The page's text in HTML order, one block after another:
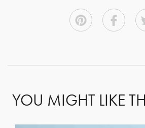
YOU MIGHT LIKE